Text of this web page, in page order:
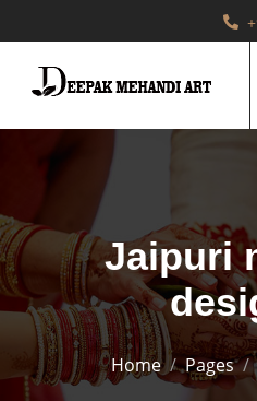
Jaipuri
Home Pages